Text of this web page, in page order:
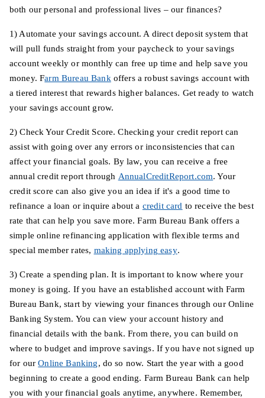
both our personal and professional lives – our finances?
1) Automate your savings account. A direct deposit system that
will pull funds straight from your paycheck to your savings
account weekly or monthly can free up time and help save you
money. Farm Bureau Bank offers a robust savings account with
a tiered interest that rewards higher balances. Get ready to watch
your savings account grow.
2) Check Your Credit Score. Checking your credit report can
assist with going over any errors or inconsistencies that can
affect your financial goals. By law, you can receive a free
annual credit report through AnnualCreditReport.com. Your
credit score can also give you an idea if it's a good time to
refinance a loan or inquire about a credit card to receive the best
rate that can help you save more. Farm Bureau Bank offers a
simple online refinancing application with flexible terms and
special member rates, making applying easy.
3) Create a spending plan. It is important to know where your
money is going. If you have an established account with Farm
Bureau Bank, start by viewing your finances through our Online
Banking System. You can view your account history and
financial details with the bank. From there, you can build on
where to budget and improve savings. If you have not signed up
for ourOnline Banking, do so now. Start the year with a good
beginning to create a good ending. Farm Bureau Bank can help
you with your financial goals anytime, anywhere. Remember,